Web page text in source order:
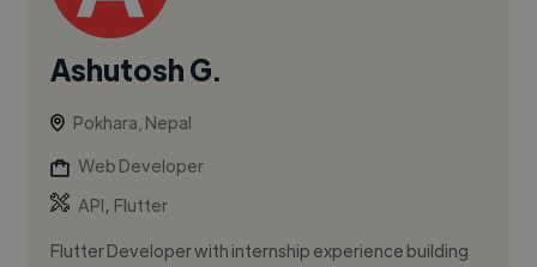
Ashutosh G.
Pokhara, Nepal
Web Developer
API, Flutter
Flutter Developer with internship experience building